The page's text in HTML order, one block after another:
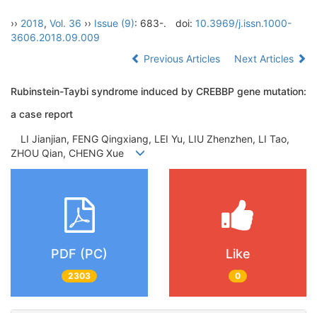
›› 2018, Vol. 36 ›› Issue (9): 683-. doi: 10.3969/j.issn.1000-
3606.2018.09.009
Previous Articles
Next Articles
Rubinstein-Taybi syndrome induced by CREBBP gene mutation:
a case report
LI Jianjian, FENG Qingxiang, LEI Yu, LIU Zhenzhen, LI Tao,
ZHOU Qian, CHENG Xue
PDF (PC)
2303
Like
0